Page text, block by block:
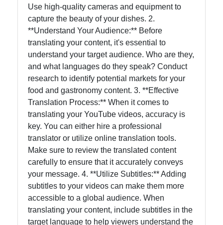
Use high-quality cameras and equipment to
capture the beauty of your dishes. 2.
**Understand Your Audience:** Before
translating your content, it's essential to
understand your target audience. Who are they,
and what languages do they speak? Conduct
research to identify potential markets for your
food and gastronomy content. 3. **Effective
Translation Process:** When it comes to
translating your YouTube videos, accuracy is
key. You can either hire a professional
translator or utilize online translation tools.
Make sure to review the translated content
carefully to ensure that it accurately conveys
your message. 4. **Utilize Subtitles:** Adding
subtitles to your videos can make them more
accessible to a global audience. When
translating your content, include subtitles in the
target language to help viewers understand the